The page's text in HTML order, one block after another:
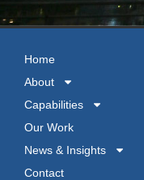
Home
About
Capabilities
Our Work
News & Insights
Contact